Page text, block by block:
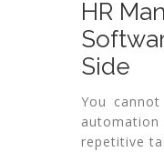
HR
Side
You
repetitive